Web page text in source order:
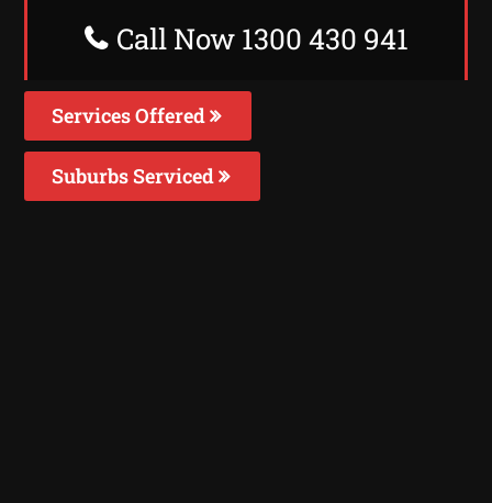
Call Now 1300 430 941
Services Offered
Suburbs Serviced